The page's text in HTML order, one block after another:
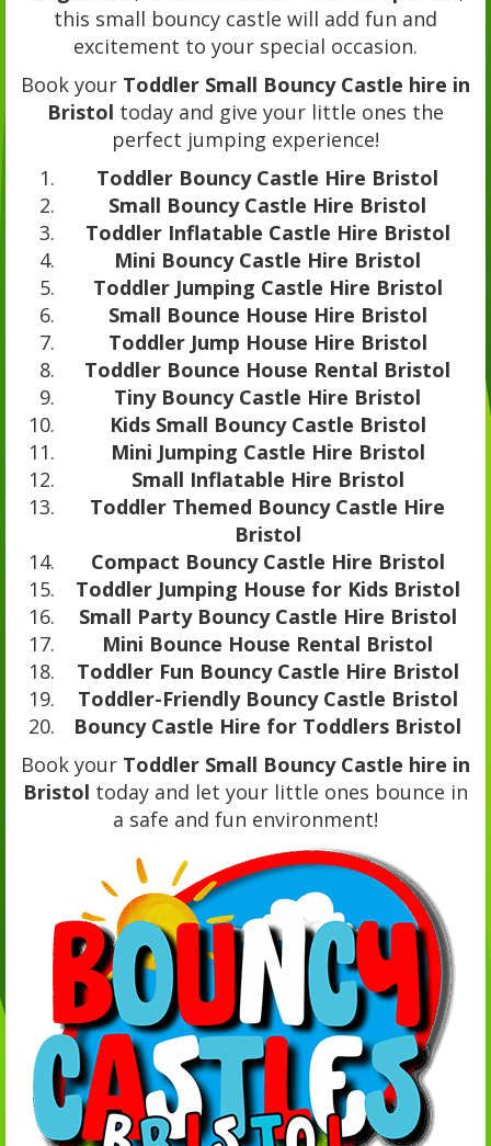
this small bouncy castle will add fun and
excitement to your special occasion.
Book your Toddler Small Bouncy Castle hire in
Bristol today and give your little ones the
perfect jumping experience!
Toddler Bouncy Castle Hire Bristol
Small Bouncy Castle Hire Bristol
Toddler Inflatable Castle Hire Bristol
Mini Bouncy Castle Hire Bristol
Toddler Jumping Castle Hire Bristol
Small Bounce House Hire Bristol
Toddler Jump House Hire Bristol
Toddler Bounce House Rental Bristol
Tiny Bouncy Castle Hire Bristol
Kids Small Bouncy Castle Bristol
Mini Jumping Castle Hire Bristol
Small Inflatable Hire Bristol
Toddler Themed Bouncy Castle Hire
Bristol
Compact Bouncy Castle Hire Bristol
Toddler Jumping House for Kids Bristol
Small Party Bouncy Castle Hire Bristol
Mini Bounce House Rental Bristol
Toddler Fun Bouncy Castle Hire Bristol
Toddler-Friendly Bouncy Castle Bristol
Bouncy Castle Hire for Toddlers Bristol
Book your Toddler Small Bouncy Castle hire in
Bristol today and let your little ones bounce in
a safe and fun environment!